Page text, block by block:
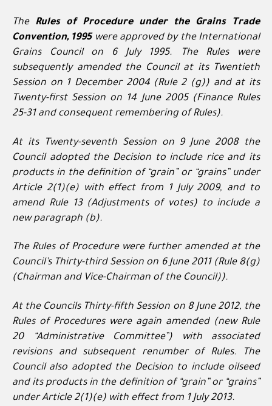
The Rules of Procedure under the Grains Trade
Convention, 1995were approved by the International
Grains Council on 6 July 1995. The Rules were
subsequently amended the Council at its Twentieth
Session on 1 December 2004 (Rule 2 (g)) and at its
Twenty-first Session on 14 June 2005 (Finance Rules
25-31 and consequent remembering of Rules).
At its Twenty-seventh Session on 9 June 2008 the
Council adopted the Decision to include rice and its
products in the definition of “grain” or “grains” under
Article 2(1)(e) with effect from 1 July 2009, and to
amend Rule 13 (Adjustments of votes) to include a
new paragraph (b).
The Rules of Procedure were further amended at the
Council’s Thirty-third Session on 6 June 2011 (Rule 8(g)
(Chairman and Vice-Chairman of the Council)).
At the Councils Thirty-fifth Session on 8 June 2012, the
Rules of Procedures were again amended (new Rule
20 “Administrative Committee”) with associated
revisions and subsequent renumber of Rules. The
Council also adopted the Decision to include oilseed
and its products in the definition of “grain” or “grains”
under Article 2(1)(e) with effect from 1 July 2013.